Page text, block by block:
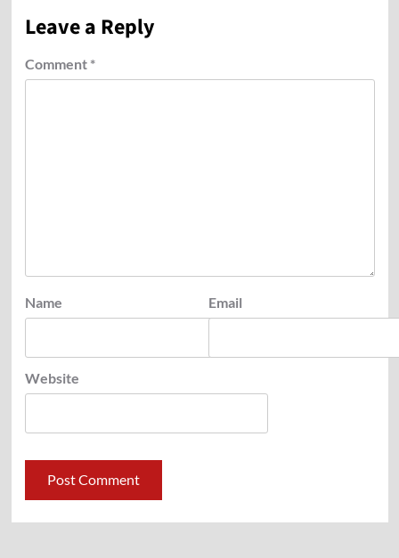
Leave a Reply
Comment *
Name Email
Website